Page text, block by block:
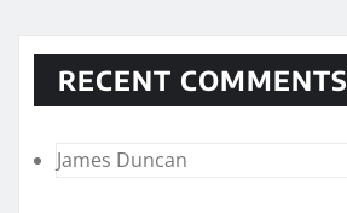
RECENT COMMENTS
James Duncan